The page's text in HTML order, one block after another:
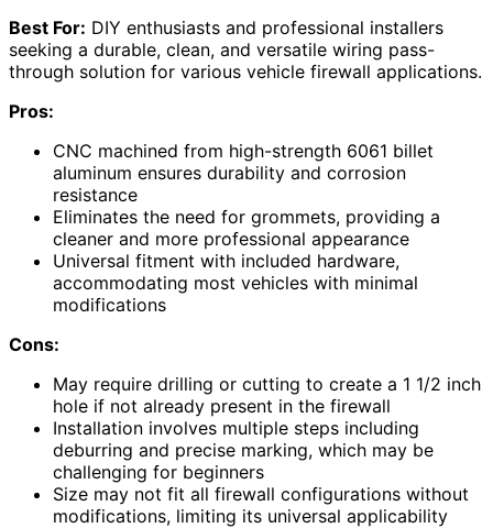
Best For: DIY enthusiasts and professional installers
seeking a durable, clean, and versatile wiring pass-
through solution for various vehicle firewall applications.
Pros:
CNC machined from high-strength 6061 billet
aluminum ensures durability and corrosion
resistance
Eliminates the need for grommets, providing a
cleaner and more professional appearance
Universal fitment with included hardware,
accommodating most vehicles with minimal
modifications
Cons:
May require drilling or cutting to create a 1 1/2 inch
hole if not already present in the firewall
Installation involves multiple steps including
deburring and precise marking, which may be
challenging for beginners
Size may not fit all firewall configurations without
modifications, limiting its universal applicability